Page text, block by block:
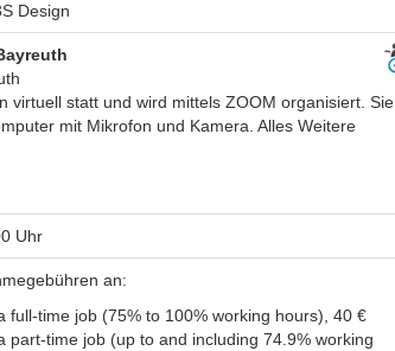
Design
virtuell statt und wird mittels ZOOM organisiert. Sie
mit Mikrofon und Kamera. Alles Weitere
Uhr
an:
full-time job (75% to 100% working hours), 40 €
part-time job (up to and including 74.9% working